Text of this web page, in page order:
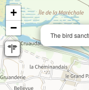
The bird
+
−